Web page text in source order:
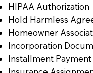
HIPAA Authorization
Hold Harmless
Homeowner
Incorporation
Installment